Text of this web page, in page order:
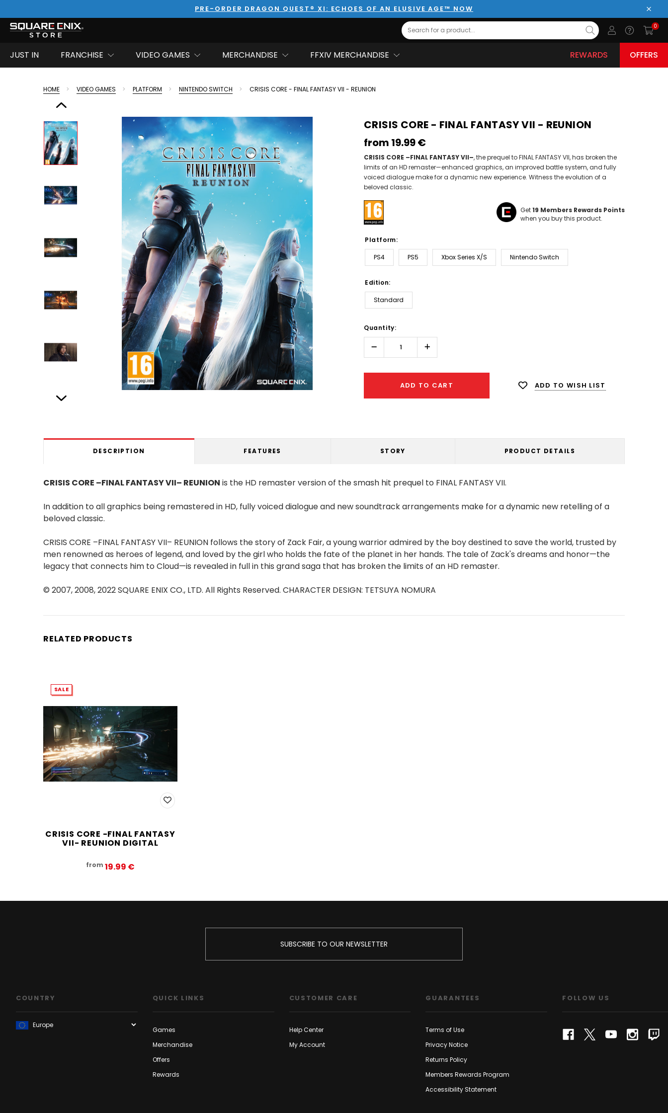
PRE-ORDER DRAGON QUEST® XI: ECHOES OF AN ELUSIVE AGE™ NOW
Close
Search
0
JUST IN FRANCHISE VIDEO GAMES MERCHANDISE FFXIV MERCHANDISE REWARDS OFFERS
HOME VIDEO GAMES PLATFORM NINTENDO SWITCH CRISIS CORE - FINAL FANTASY VII - REUNION
CRISIS CORE - FINAL FANTASY VII - REUNION
from 19.99‎ ‎€
CRISIS CORE –FINAL FANTASY VII–, the prequel to FINAL FANTASY VII, has broken the
limits of an HD remaster—enhanced graphics, an improved battle system, and fully
voiced dialogue make for a dynamic new experience. Witness the evolution of a
beloved classic.
Get19 Members Rewards Points
when you buy this product.
Platform:
PS4 PS5 Xbox Series X/S Nintendo Switch
Edition:
Standard
Only
left
Quantity:
Decrease
Quantity:
Increase
Quantity:
ADD TO CART ADD TO WISH LIST
DESCRIPTION FEATURES STORY PRODUCT DETAILS
CRISIS CORE –FINAL FANTASY VII– REUNION is the HD remaster version of the smash hit prequel to FINAL FANTASY VII.
In addition to all graphics being remastered in HD, fully voiced dialogue and new soundtrack arrangements make for a dynamic new retelling of a
beloved classic.
CRISIS CORE –FINAL FANTASY VII– REUNION follows the story of Zack Fair, a young warrior admired by the boy destined to save the world, trusted by
men renowned as heroes of legend, and loved by the girl who holds the fate of the planet in her hands. The tale of Zack's dreams and honor—the
legacy that connects him to Cloud—is revealed in full in this grand saga that has broken the limits of an HD remaster.
© 2007, 2008, 2022 SQUARE ENIX CO., LTD. All Rights Reserved. CHARACTER DESIGN: TETSUYA NOMURA
RELATED PRODUCTS
SALE
CRISIS CORE -FINAL FANTASY
VII- REUNION DIGITAL
from 19.99‎ ‎€
SUBSCRIBE TO OUR NEWSLETTER
COUNTRY QUICK LINKS
Games
Merchandise
Offers
Rewards
CUSTOMER CARE
Help Center
My Account
GUARANTEES
Terms of Use
Privacy Notice
Returns Policy
Members Rewards Program
Accessibility Statement
FOLLOW US